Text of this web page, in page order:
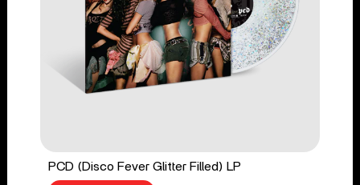
PCD (Disco Fever Glitter Filled) LP